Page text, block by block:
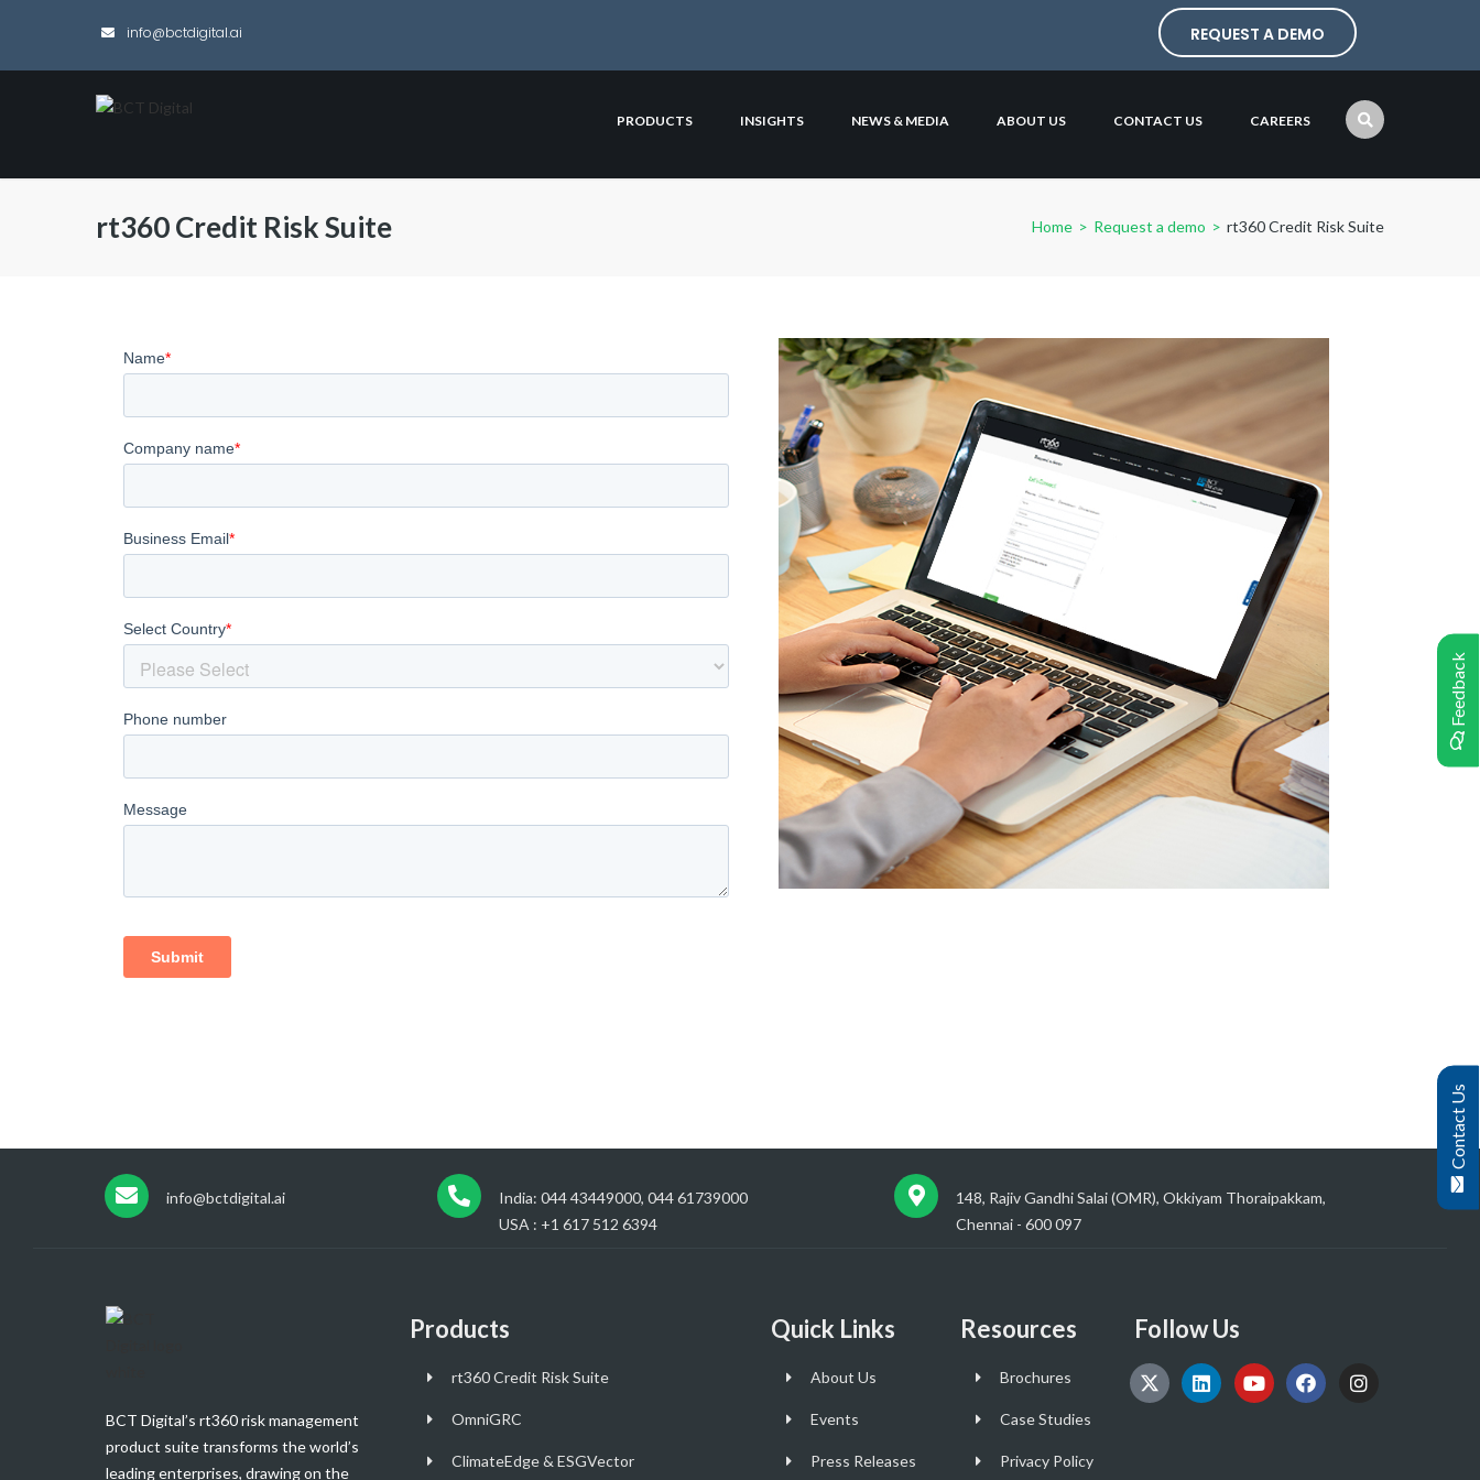
Contact Us
Feedback
info@bctdigital.ai REQUEST A DEMO
PRODUCTS INSIGHTS NEWS & MEDIA ABOUT US CONTACT US CAREERS
rt360 Credit Risk Suite Home > Request a demo > rt360 Credit Risk Suite
info@bctdigital.ai
India: 044 43449000, 044 61739000
USA : +1 617 512 6394
148, Rajiv Gandhi Salai (OMR), Okkiyam Thoraipakkam,
Chennai - 600 097
BCT Digital’s rt360 risk management
product suite transforms the world’s
leading enterprises, drawing on the
Products
rt360 Credit Risk Suite
OmniGRC
ClimateEdge & ESGVector
Quick Links
About Us
Events
Press Releases
Resources
Brochures
Case Studies
Privacy Policy
Follow Us